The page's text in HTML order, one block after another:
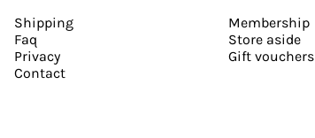
Shipping
Faq
Privacy
Contact
Membership
Store aside
Gift vouchers